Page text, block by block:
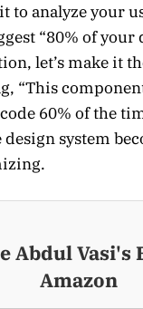
to analyze your
“80% of your
let’s make it
“This
60% of the
design system
Abdul Vasi's
Amazon